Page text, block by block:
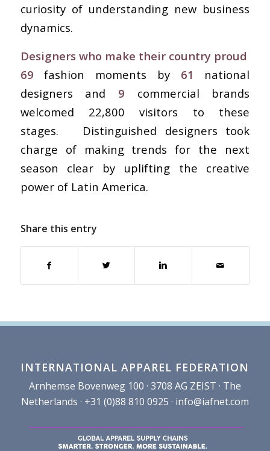
curiosity of understanding new business
dynamics.
Designers who make their country proud
69 fashion moments by 61
national
designers and 9 commercial brands
welcomed 22,800 visitors to these
stages. Distinguished designers took
charge of making trends for the next
season clear by uplifting the creative
power of Latin America.
Share this entry
INTERNATIONAL APPAREL FEDERATION
Arnhemse Bovenweg 100 · 3708 AG ZEIST · The
Netherlands · +31 (0)88 810 0925 · info@iafnet.com